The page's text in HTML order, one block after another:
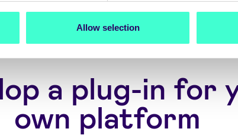
Allow selection
a plug-in for
own platform